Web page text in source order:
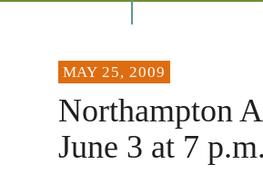
MAY 25, 2009
Northampton
June 3 at 7 p.m.